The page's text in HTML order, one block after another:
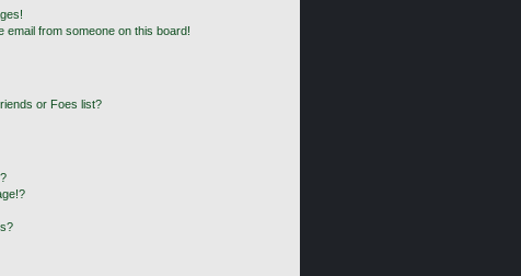
email from someone on this board!
or Foes list?